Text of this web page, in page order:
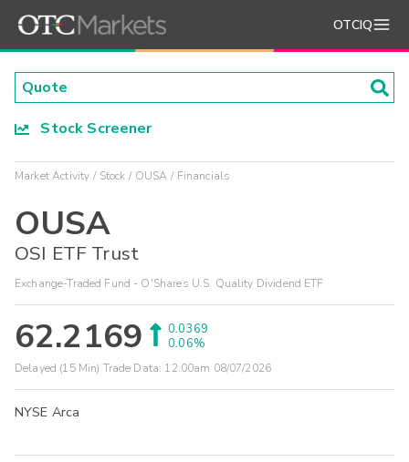
OTCIQ
Stock Screener
Market Activity Stock OUSA Financials
OUSA
OSI ETF Trust
Exchange-Traded Fund - O'Shares U.S. Quality Dividend ETF
62.2169
0.0369
0.06%
Delayed (15 Min) Trade Data: 12:00am 08/07/2026
NYSE Arca